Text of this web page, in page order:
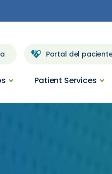
Patient Services
Portal del